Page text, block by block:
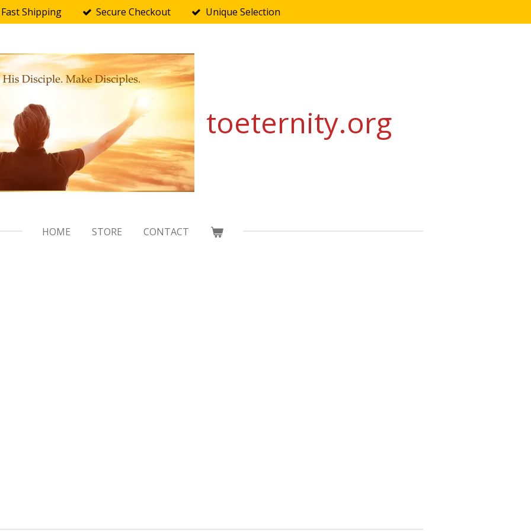
Fast Shipping Secure Checkout Unique Selection
toeternity.org
HOME STORE CONTACT